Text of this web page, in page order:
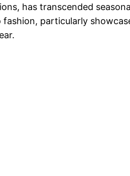
has transcended
particularly